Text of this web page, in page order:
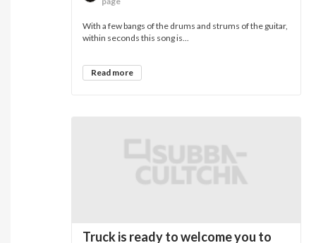
With a few bangs of the drums and strums of the guitar,
within seconds this song is...
Read more
Truck is ready to welcome you to